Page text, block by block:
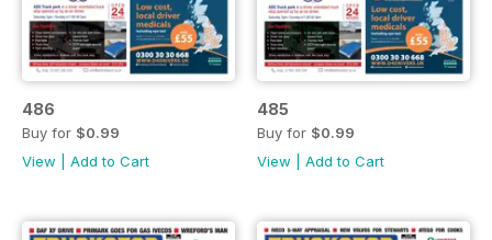
486
Buy for $0.99
View
Add to Cart
485
Buy for $0.99
View
Add to Cart